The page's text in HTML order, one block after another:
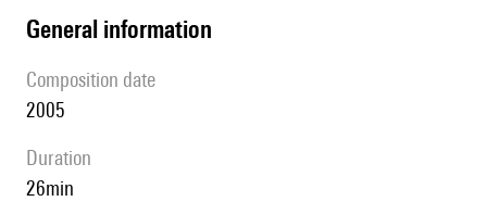
general information
composition date
2005
duration
26min